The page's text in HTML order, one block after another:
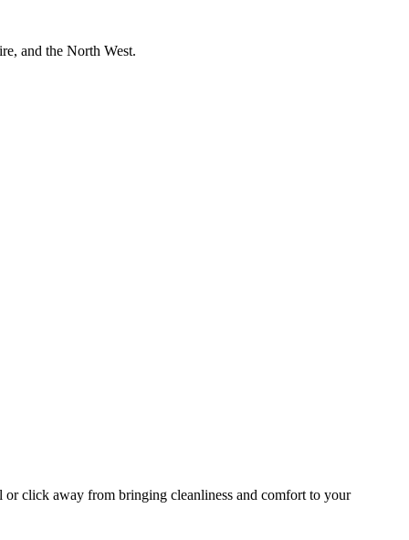
and the North West.
click away from bringing cleanliness and comfort to your